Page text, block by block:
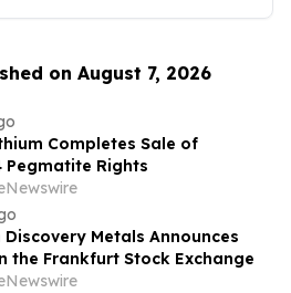
on August 7, 2026
Completes Sale of
Pegmatite Rights
Metals Announces
the Frankfurt Stock Exchange